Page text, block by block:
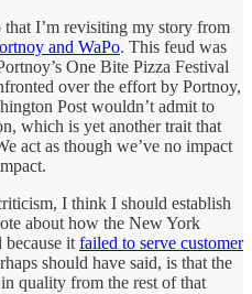
that I’m revisiting my story from
and WaPo. This feud was
One Bite Pizza Festival
over the effort by Portnoy,
Post wouldn’t admit to
which is yet another trait that
act as though we’ve no impact
I think I should establish
about how the New York
because it failed to serve customer
should have said, is that the
quality from the rest of that